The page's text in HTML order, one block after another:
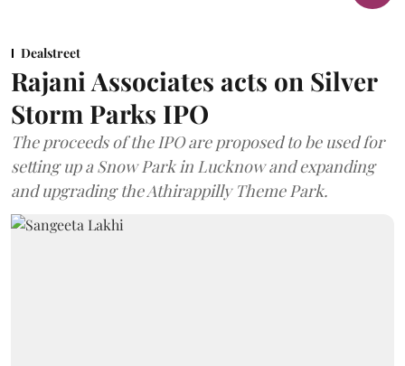
Dealstreet
Rajani Associates acts on Silver
Storm Parks IPO
The proceeds of the IPO are proposed to be used for
setting up a Snow Park in Lucknow and expanding
and upgrading the Athirappilly Theme Park.